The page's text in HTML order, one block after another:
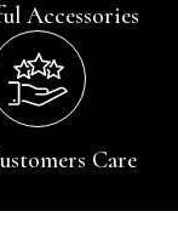
Accessories
Care